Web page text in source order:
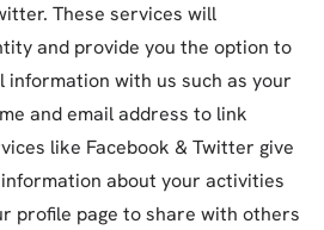
These services will
and provide you the option to
with us such as your
and email address to link
like Facebook & Twitter give
about your activities
profile page to share with others